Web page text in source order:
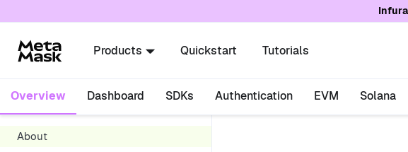
/llms.txt.
Infura
Products Quickstart Tutorials
Overview Dashboard SDKs Authentication EVM Solana
About